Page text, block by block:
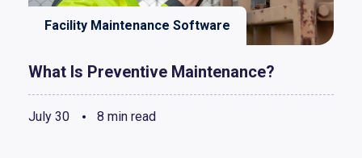
Facility Maintenance Software
What Is Preventive Maintenance?
July 30 8 min read